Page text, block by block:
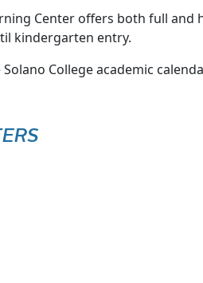
Center offers both full
kindergarten entry.
College academic